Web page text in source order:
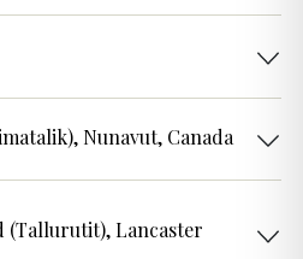
Nunavut, Canada
(Tallurutit), Lancaster